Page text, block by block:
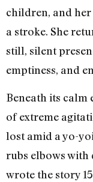
children, and
a stroke. She
still, silent
emptiness, and
Beneath its calm
of extreme
lost amid a yo-
rubs elbows with
wrote the story